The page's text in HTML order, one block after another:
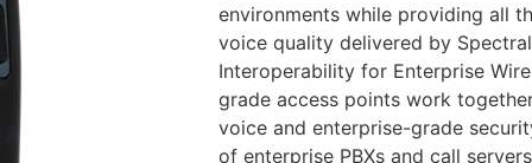
environments while providing all
voice quality delivered by
Interoperability for Enterprise
grade access points work
voice and enterprise-grade
of enterprise PBXs and call